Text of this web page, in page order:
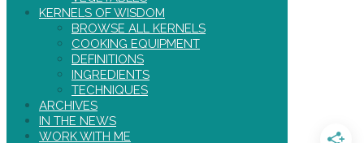
KERNELS OF WISDOM
BROWSE ALL KERNELS
COOKING EQUIPMENT
DEFINITIONS
INGREDIENTS
TECHNIQUES
ARCHIVES
IN THE NEWS
WORK WITH ME